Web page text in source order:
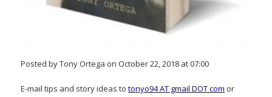
Posted by Tony Ortega on October 22, 2018 at 07:00
E-mail tips and story ideas to tonyo94 AT gmail DOT com or